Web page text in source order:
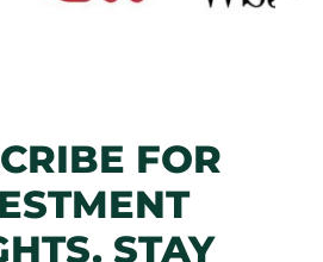
FOR
STAY